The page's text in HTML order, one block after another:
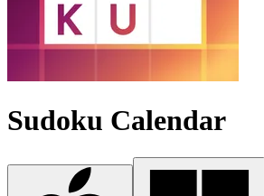
Sudoku Calendar